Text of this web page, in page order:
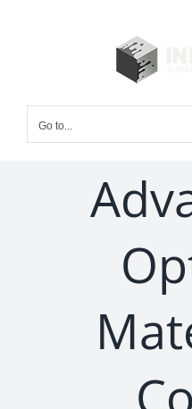
Go to...